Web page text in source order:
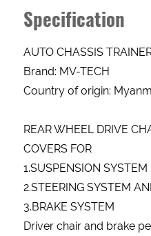
Specification
AUTO CHASSIS
Brand: MV-TECH
Country of origin:
REAR WHEEL DRIVE
COVERS FOR
1.SUSPENSION SYSTEM
2.STEERING SYSTEM
3.BRAKE SYSTEM
Driver chair and brake